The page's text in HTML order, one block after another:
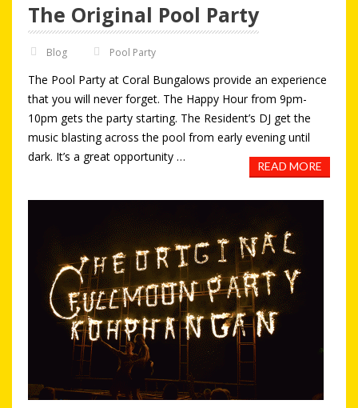
The Original Pool Party
Blog Pool Party
The Pool Party at Coral Bungalows provide an experience
that you will never forget. The Happy Hour from 9pm-
10pm gets the party starting. The Resident’s DJ get the
music blasting across the pool from early evening until
dark. It’s a great opportunity …
READ MORE